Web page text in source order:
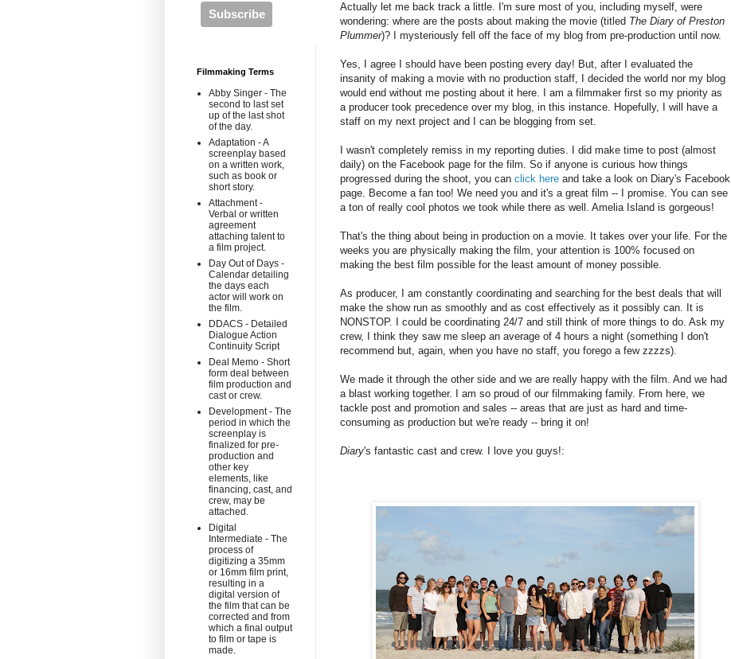
Actually let me back track a little. I'm sure most of you, including myself, were
wondering: where are the posts about making the movie (titled The Diary of Preston
Plummer)? I mysteriously fell off the face of my blog from pre-production until now.
Yes, I agree I should have been posting every day! But, after I evaluated the
insanity of making a movie with no production staff, I decided the world nor my blog
would end without me posting about it here. I am a filmmaker first so my priority as
a producer took precedence over my blog, in this instance. Hopefully, I will have a
staff on my next project and I can be blogging from set.
I wasn't completely remiss in my reporting duties. I did make time to post (almost
daily) on the Facebook page for the film. So if anyone is curious how things
progressed during the shoot, you can click here and take a look on Diary's Facebook
page. Become a fan too! We need you and it's a great film -- I promise. You can see
a ton of really cool photos we took while there as well. Amelia Island is gorgeous!
That's the thing about being in production on a movie. It takes over your life. For the
weeks you are physically making the film, your attention is 100% focused on
making the best film possible for the least amount of money possible.
As producer, I am constantly coordinating and searching for the best deals that will
make the show run as smoothly and as cost effectively as it possibly can. It is
NONSTOP. I could be coordinating 24/7 and still think of more things to do. Ask my
crew, I think they saw me sleep an average of 4 hours a night (something I don't
recommend but, again, when you have no staff, you forego a few zzzzs).
We made it through the other side and we are really happy with the film. And we had
a blast working together. I am so proud of our filmmaking family. From here, we
tackle post and promotion and sales -- areas that are just as hard and time-
consuming as production but we're ready -- bring it on!
Diary's fantastic cast and crew. I love you guys!:
Filmmaking Terms
Abby Singer - The
second to last set
up of the last shot
of the day.
Adaptation - A
screenplay based
on a written work,
such as book or
short story.
Attachment -
Verbal or written
agreement
attaching talent to
a film project.
Day Out of Days -
Calendar detailing
the days each
actor will work on
the film.
DDACS - Detailed
Dialogue Action
Continuity Script
Deal Memo - Short
form deal between
film production and
cast or crew.
Development - The
period in which the
screenplay is
finalized for pre-
production and
other key
elements, like
financing, cast, and
crew, may be
attached.
Digital
Intermediate - The
process of
digitizing a 35mm
or 16mm film print,
resulting in a
digital version of
the film that can be
corrected and from
which a final output
to film or tape is
made.